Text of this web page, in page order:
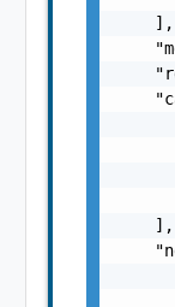
    ],
    ],